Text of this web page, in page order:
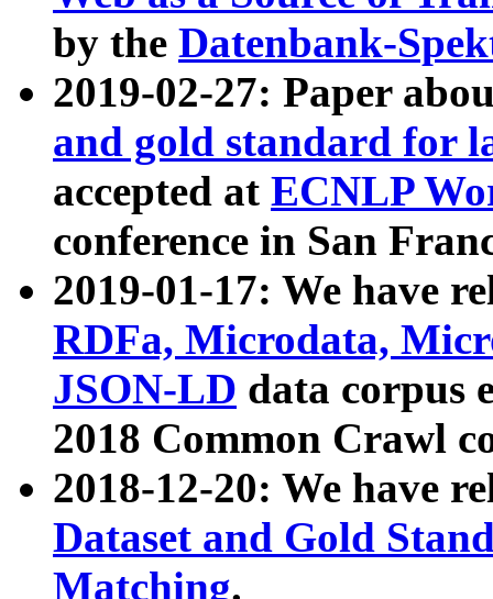
by the Datenbank-
2019-02-27: Paper
and gold standard for
accepted at ECNLP
conference in San
2019-01-17: We have
RDFa, Microdata,
JSON-LD data corpus
2018 Common Crawl
2018-12-20: We have
Dataset and Gold
Matching.